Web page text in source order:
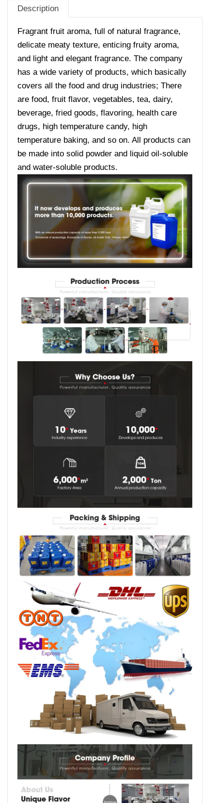
Description
Fragrant fruit aroma, full of natural fragrance,
delicate meaty texture, enticing fruity aroma,
and light and elegant fragrance. The company
has a wide variety of products, which basically
covers all the food and drug industries; There
are food, fruit flavor, vegetables, tea, dairy,
beverage, fried goods, flavoring, health care
drugs, high temperature candy, high
temperature baking, and so on. All products can
be made into solid powder and liquid oil-soluble
and water-soluble products.